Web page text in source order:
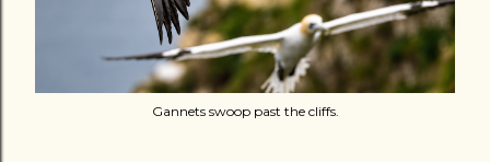
Gannets swoop past the cliffs.